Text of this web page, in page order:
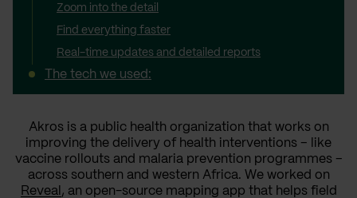
Zoom into the detail
Find everything faster
Real-time updates and detailed reports
The tech we used:
Akros is a public health organization that works on
improving the delivery of health interventions – like
vaccine rollouts and malaria prevention programmes –
across southern and western Africa. We worked on
Reveal , an open-source mapping app that helps field